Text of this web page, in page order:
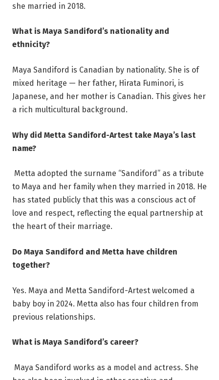
she married in 2018.
What is Maya Sandiford’s nationality and
ethnicity?
Maya Sandiford is Canadian by nationality. She is of
mixed heritage — her father, Hirata Fuminori, is
Japanese, and her mother is Canadian. This gives her
a rich multicultural background.
Why did Metta Sandiford-Artest take Maya’s last
name?
Metta adopted the surname “Sandiford” as a tribute
to Maya and her family when they married in 2018. He
has stated publicly that this was a conscious act of
love and respect, reflecting the equal partnership at
the heart of their marriage.
Do Maya Sandiford and Metta have children
together?
Yes. Maya and Metta Sandiford-Artest welcomed a
baby boy in 2024. Metta also has four children from
previous relationships.
What is Maya Sandiford’s career?
Maya Sandiford works as a model and actress. She